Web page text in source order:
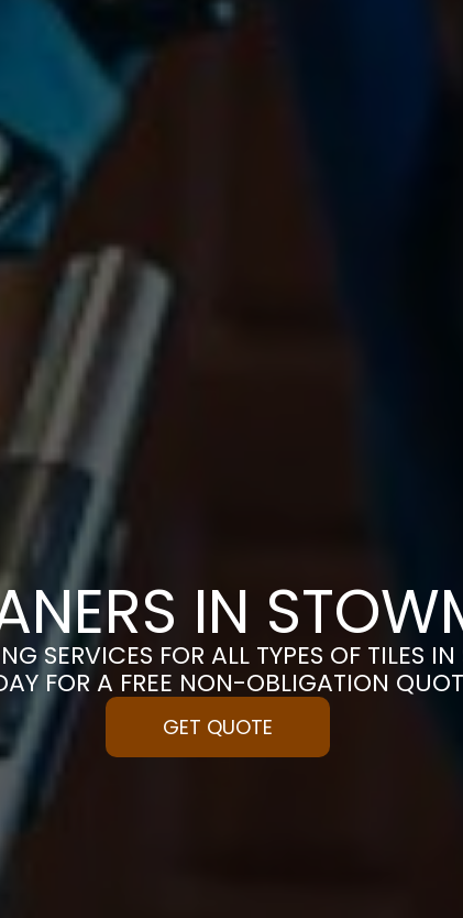
IN
SERVICES FOR ALL TYPES OF TILES
FOR A FREE NON-OBLIGATION
GET QUOTE